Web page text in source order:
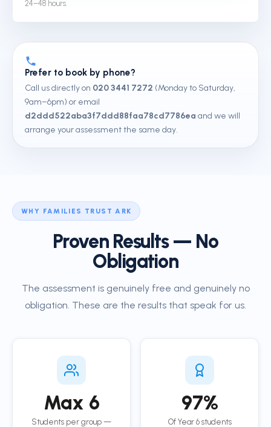
24–48 hours.
Prefer to book by phone?
Call us directly on 020 3441 7272 (Monday to Saturday,
9am–6pm) or email
d2ddd522aba3f7ddd88faa78cd7786ea and we will
arrange your assessment the same day.
WHY FAMILIES TRUST ARK
Proven Results — No
Obligation
The assessment is genuinely free and genuinely no
obligation. These are the results that speak for us.
Max 6
Students per group —
97%
Of Year 6 students